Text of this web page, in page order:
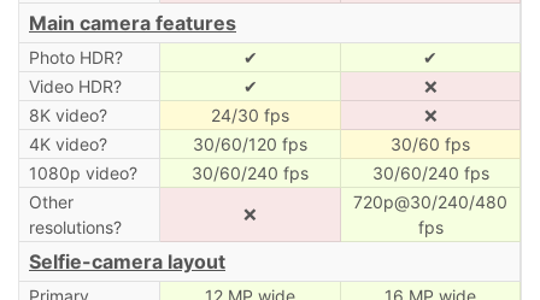
Main camera features
Photo HDR? ✔
✔
Video HDR?
✔
❌
8K video?
24/30 fps
❌
4K video?
30/60/120 fps
30/60 fps
1080p video?
30/60/240 fps
30/60/240 fps
Other
resolutions?
❌
720p@30/240/480
fps
Selfie-camera layout
Primary 12 MP wide 16 MP wide